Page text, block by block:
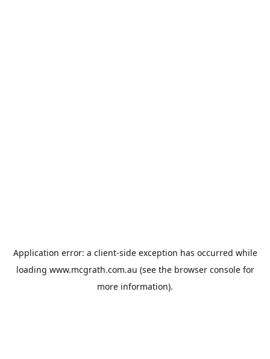
Application error: a client-side exception has occurred while
loading www.mcgrath.com.au (see the browser consolefor
more information).